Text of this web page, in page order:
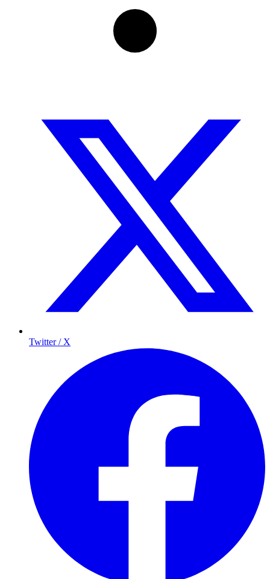
Twitter / X